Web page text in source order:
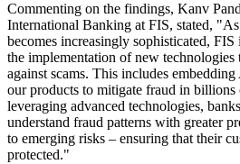
Commenting on the findings, Kanv
International Banking at FIS, stated,
becomes increasingly sophisticated,
the implementation of new
against scams. This includes
our products to mitigate fraud in billions
leveraging advanced technologies,
understand fraud patterns with greater
to emerging risks – ensuring that their
protected."